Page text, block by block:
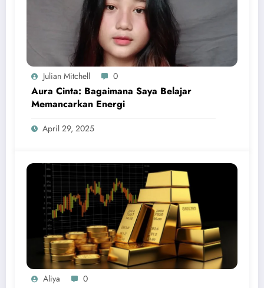
Julian Mitchell 0
Aura Cinta: Bagaimana Saya Belajar
Memancarkan Energi
April 29, 2025
Aliya 0